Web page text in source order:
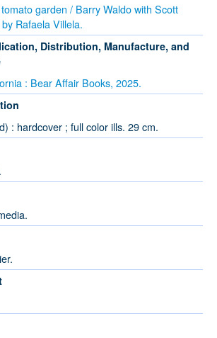
garden / Barry Waldo with Scott
Rafaela Villela.
Distribution, Manufacture, and
: Bear Affair Books, 2025.
: hardcover ; full color ills. 29 cm.